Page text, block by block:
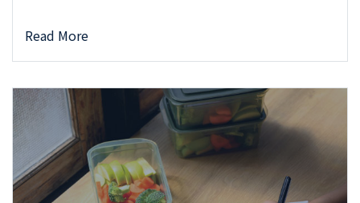
Read More